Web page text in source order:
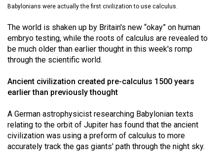
(2021/22)
Volume
53
(2020/21)
52
Volume
51
(2018/19)
Babylonians were actually the first civilization to use calculus.
The world is shaken up by Britain's new “okay” on human
embryo testing, while the roots of calculus are revealed to
be much older than earlier thought in this week's romp
through the scientific world.
Ancient civilization created pre-calculus 1500 years
earlier than previously thought
A German astrophysicist researching Babylonian texts
relating to the orbit of Jupiter has found that the ancient
civilization was using a preform of calculus to more
accurately track the gas giants' path through the night sky.